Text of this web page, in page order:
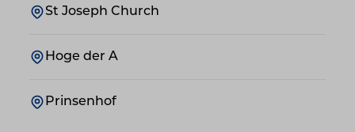
St Joseph Church
Hoge der A
Prinsenhof